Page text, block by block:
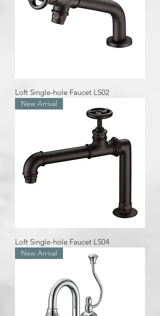
Loft Single-hole Faucet LS02
New Arrival
Loft Single-hole Faucet LS04
New Arrival